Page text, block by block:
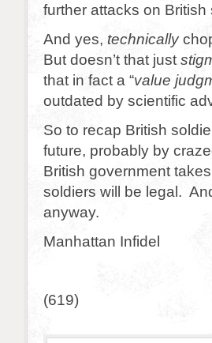
further attacks on
And yes, technically
But doesn’t that just
that in fact a “value
outdated by scientific
So to recap British
future, probably by
British government
soldiers will be legal.
anyway.
Manhattan Infidel
(619)